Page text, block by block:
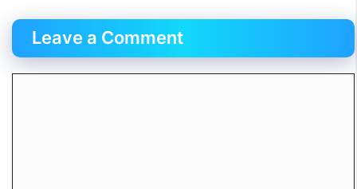
Leave a Comment